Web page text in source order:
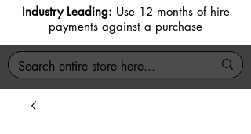
Industry Leading: Use 12 months of hire
payments against a purchase